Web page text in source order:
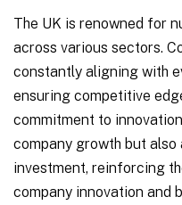
The UK is renowned for
across various sectors.
constantly aligning with
ensuring competitive
commitment to
company growth but
investment, reinforcing
company innovation and